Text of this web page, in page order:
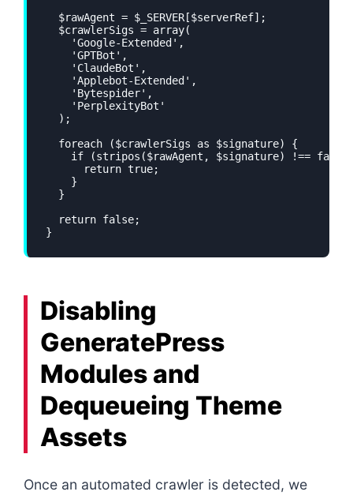
  $rawAgent = $_SERVER[$serverRef];
  $crawlerSigs = array(
    'Google-Extended',
    'GPTBot',
    'ClaudeBot',
    'Applebot-Extended',
    'Bytespider',
    'PerplexityBot'
  );
  foreach ($crawlerSigs as $signature) {
if (stripos($rawAgent, $signature) !==
      return true;
    }
  }
  return false;
}
Disabling
GeneratePress
Modules and
Dequeueing Theme
Assets
Once an automated crawler is detected, we